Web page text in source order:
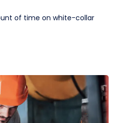
of time on white-collar